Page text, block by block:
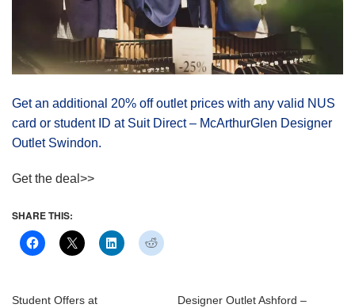
Get an additional 20% off outlet prices with any valid NUS
card or student ID at Suit Direct – McArthurGlen Designer
Outlet Swindon.
Get the deal>>
SHARE THIS:
Student Offers at
Designer Outlet Ashford –